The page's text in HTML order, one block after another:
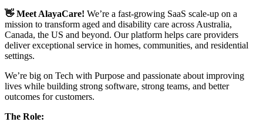
👋 Meet AlayaCare! We’re a fast-growing SaaS scale-up on a
mission to transform aged and disability care across Australia,
Canada, the US and beyond. Our platform helps care providers
deliver exceptional service in homes, communities, and residential
settings.
We’re big on Tech with Purpose and passionate about improving
lives while building strong software, strong teams, and better
outcomes for customers.
The Role: